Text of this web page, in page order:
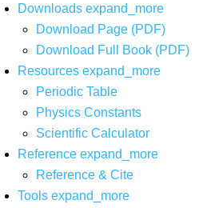
Downloads expand_more
Download Page (PDF)
Download Full Book (PDF)
Resources expand_more
Periodic Table
Physics Constants
Scientific Calculator
Reference expand_more
Reference & Cite
Tools expand_more